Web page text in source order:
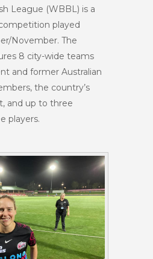
League (WBBL) is a
played
November. The
8 city-wide teams
and former Australian
the country’s
and up to three
players.